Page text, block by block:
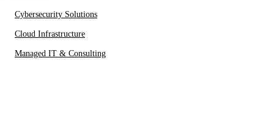
Cybersecurity Solutions
Cloud Infrastructure
Managed IT & Consulting